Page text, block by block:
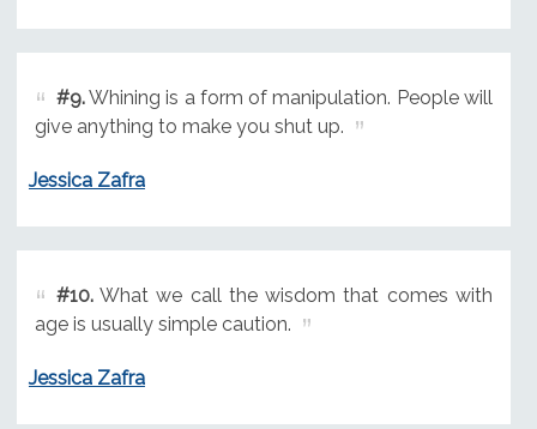
#9.Whining is a form of manipulation. People will
give anything to make you shut up.
Jessica Zafra
#10.What we call the wisdom that comes with
age is usually simple caution.
Jessica Zafra